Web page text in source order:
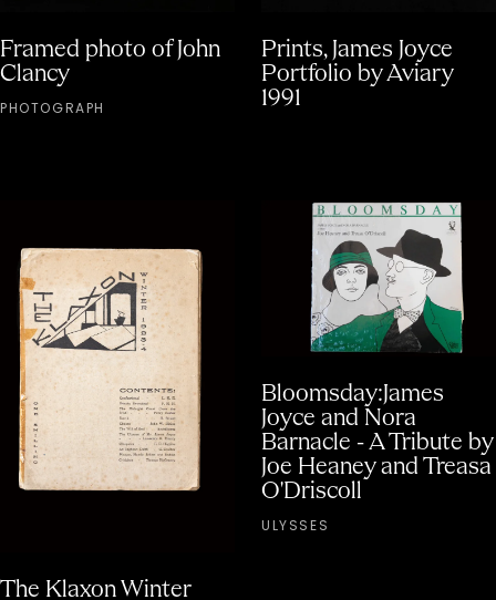
Framed photo of John
Clancy
PHOTOGRAPH
Prints, James Joyce
Portfolio by Aviary
1991
The Klaxon Winter
Bloomsday:James
Joyce and Nora
Barnacle - A Tribute by
Joe Heaney and Treasa
O'Driscoll
ULYSSES